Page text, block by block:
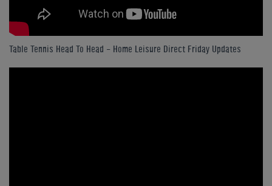
Table Tennis Head To Head - Home Leisure Direct Friday Updates